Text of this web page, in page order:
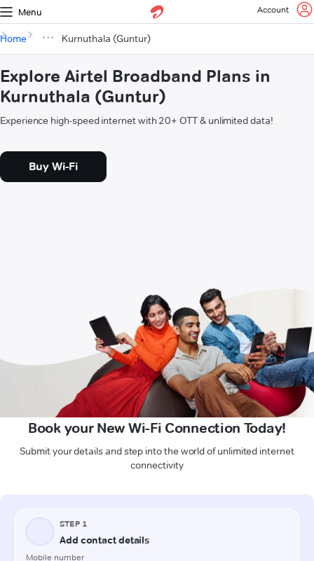
Menu Account
Home Kurnuthala (Guntur)
Explore Airtel Broadband Plans in
Kurnuthala (Guntur)
Experience high-speed internet with 20+ OTT & unlimited data!
Buy Wi-Fi
Book your New Wi-Fi Connection Today!
Submit your details and step into the world of unlimited internet
connectivity